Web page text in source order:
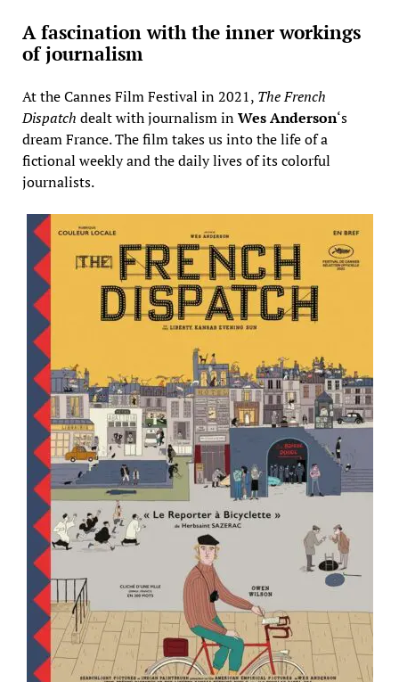
A fascination with the inner workings
of journalism
At the Cannes Film Festival in 2021, The French
Dispatch dealt with journalism inWes Anderson‘s
dream France. The film takes us into the life of a
fictional weekly and the daily lives of its colorful
journalists.